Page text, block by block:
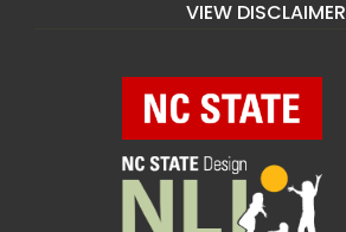
VIEW DISCLAIMER